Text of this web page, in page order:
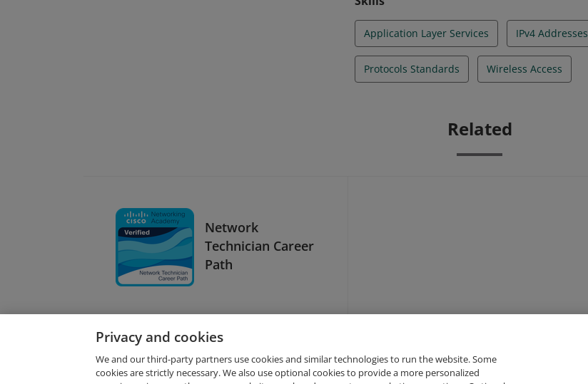
Application Layer Services IPv4 Addresses
Protocols Standards Wireless Access
Related
Network
Technician Career
Path
Privacy and cookies
We and our third-party partners use cookies and similar technologies to run the website. Some
cookies are strictly necessary. We also use optional cookies to provide a more personalized